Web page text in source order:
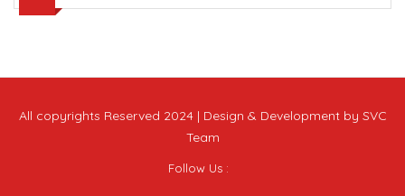
All copyrights Reserved 2024 | Design & Development by SVC
Team
Follow Us :